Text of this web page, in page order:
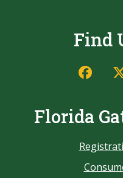
Find
Florida